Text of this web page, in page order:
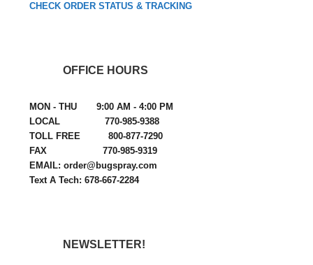
CHECK ORDER STATUS & TRACKING
OFFICE HOURS
MON - THU 9:00 AM - 4:00 PM
LOCAL 770-985-9388
TOLL FREE 800-877-7290
FAX 770-985-9319
EMAIL: order@bugspray.com
Text A Tech: 678-667-2284
NEWSLETTER!